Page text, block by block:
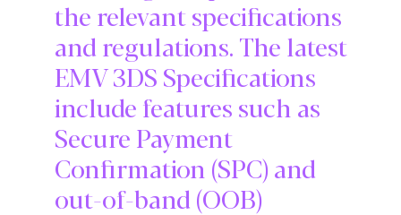
the relevant specifications
and regulations. The latest
EMV 3DS Specifications
include features such as
Secure Payment
Confirmation (SPC) and
out-of-band (OOB)